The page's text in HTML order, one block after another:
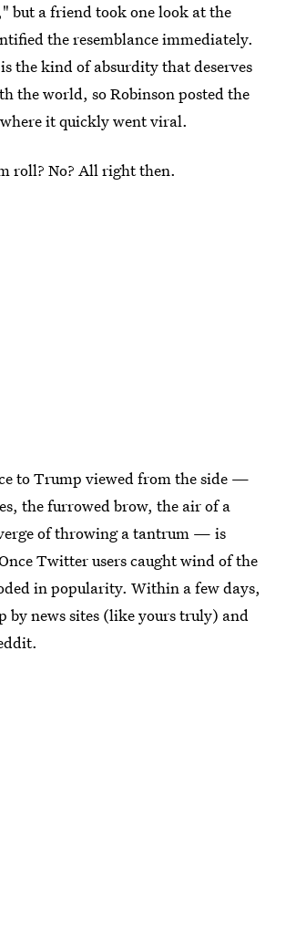
but a friend took one look at the
the resemblance immediately.
the kind of absurdity that deserves
the world, so Robinson posted the
it quickly went viral.
roll? No? All right then.
to Trump viewed from the side —
the furrowed brow, the air of a
of throwing a tantrum — is
Twitter users caught wind of the
in popularity. Within a few days,
by news sites (like yours truly) and